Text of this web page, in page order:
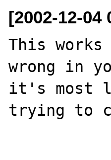
[2002-12-04
This
wrong in
it's most
trying to